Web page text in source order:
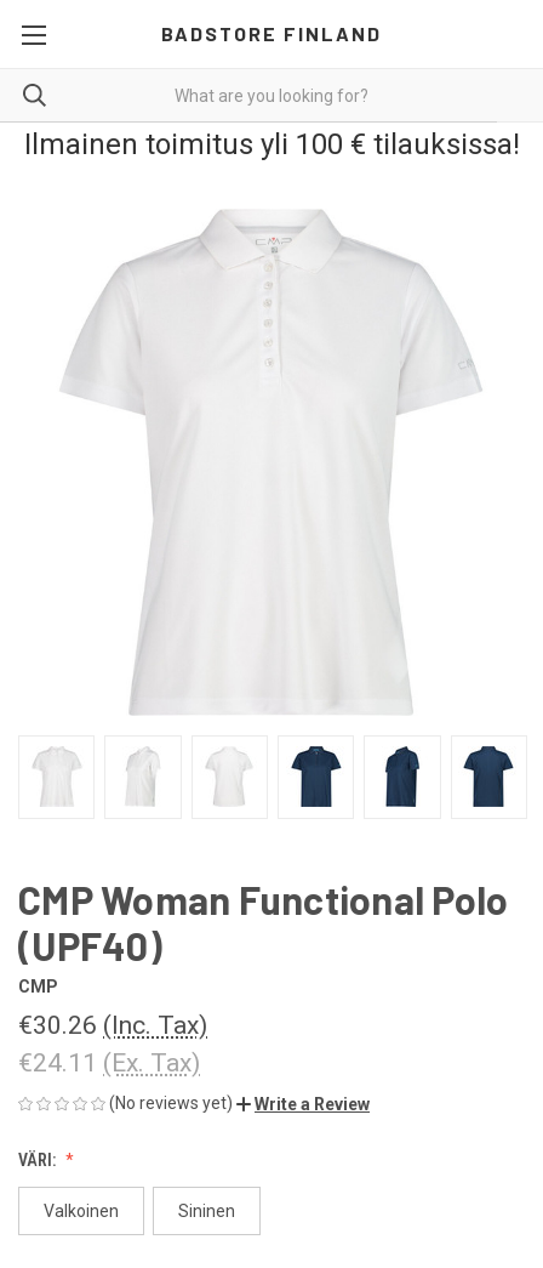
BADSTORE FINLAND
Ilmainen toimitus yli 100 € tilauksissa!
CMP Woman Functional Polo
(UPF40)
CMP
€30.26 (Inc. Tax)
€24.11 (Ex. Tax)
(No reviews yet) Write a Review
VÄRI:
Valkoinen Sininen